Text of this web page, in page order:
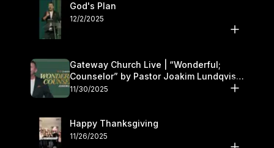
God's Plan
12/2/2025
Gateway Church Live | “Wonderful;
Counselor” by Pastor Joakim Lundqvist |
November 29–30
11/30/2025
Happy Thanksgiving
11/26/2025